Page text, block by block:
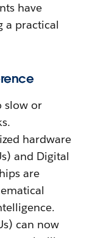
have
a practical
slow or
hardware
and Digital
are
can now